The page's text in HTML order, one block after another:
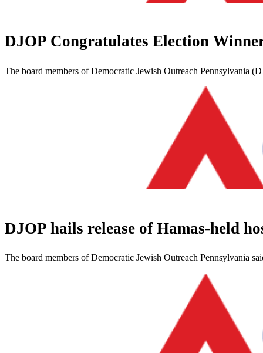
DJOP Congratulates Election
The board members of Democratic Jewish Outreach Pennsylvania
DJOP hails release of Hamas-held
The board members of Democratic Jewish Outreach Pennsylvania